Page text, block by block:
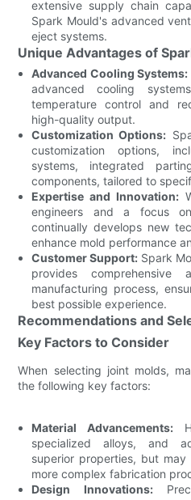
extensive supply chain
Spark Mould's advanced
eject systems.
Unique Advantages of
Advanced Cooling Systems:
advanced cooling
temperature control and
high-quality output.
Customization Options:
customization options,
systems, integrated
components, tailored to
Expertise and Innovation:
engineers and a focus
continually develops new
enhance mold performance
Customer Support: Spark
provides comprehensive
manufacturing process,
best possible experience.
Recommendations and
Key Factors to Consider
When selecting joint molds,
the following key factors:
Material Advancements:
specialized alloys, and
superior properties, but
more complex fabrication
Design Innovations: